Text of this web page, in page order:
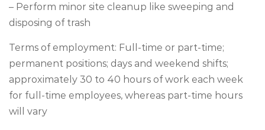
– Perform minor site cleanup like sweeping and
disposing of trash
Terms of employment: Full-time or part-time;
permanent positions; days and weekend shifts;
approximately 30 to 40 hours of work each week
for full-time employees, whereas part-time hours
will vary